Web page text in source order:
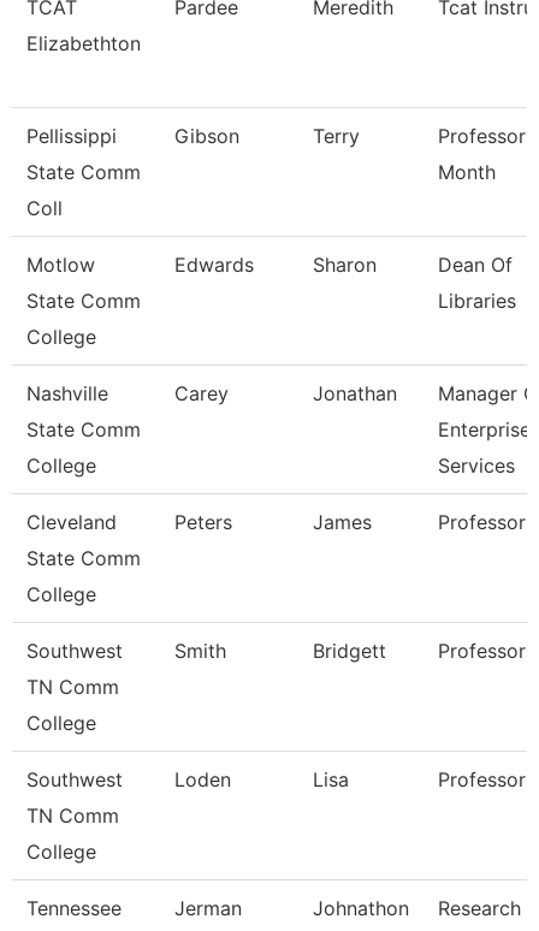
TCAT
Elizabethton
Pardee Meredith Tcat
Pellissippi
State Comm
Coll
Gibson Terry
Professor
Month
Motlow
State Comm
College
Edwards Sharon
Dean Of
Libraries
Nashville
State Comm
College
Carey Jonathan
Manager
Enterprise
Services
Cleveland
State Comm
College
Peters James Professor
Southwest
TN Comm
College
Smith Bridgett Professor
Southwest
TN Comm
College
Loden Lisa Professor
Tennessee
Jerman Johnathon
Research